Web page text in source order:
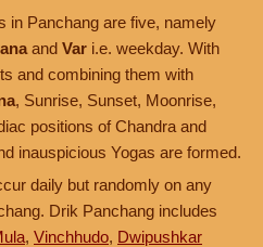
in Panchang are five, namely
and Var i.e. weekday. With
and combining them with
, Sunrise, Sunset, Moonrise,
positions of Chandra and
inauspicious Yogas are formed.
daily but randomly on any
Drik Panchang includes
, Vinchhudo, Dwipushkar